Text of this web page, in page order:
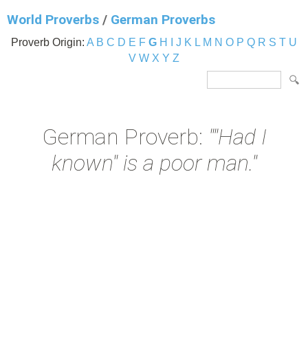
World Proverbs / German Proverbs
Proverb Origin: A B C D E F G H J K L M N O P Q R S T U
V W X Y Z
German Proverb: ""Had I
known" is a poor man."